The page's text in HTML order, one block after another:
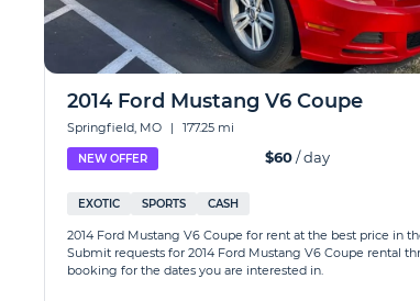
2014 Ford Mustang V6 Coupe
Springfield, MO | 177.25 mi
NEW OFFER $60/ day
EXOTIC SPORTS CASH
2014 Ford Mustang V6 Coupe for rent at the best price in
Submit requests for 2014 Ford Mustang V6 Coupe rental
booking for the dates you are interested in.